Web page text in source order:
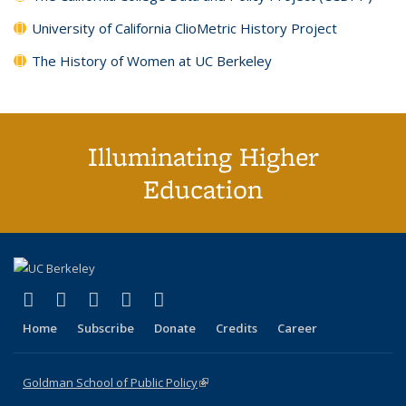
University of California ClioMetric History Project
The History of Women at UC Berkeley
Illuminating Higher
Education
X (formerly Twitter)
(link is external)
LinkedIn
(link is external)
YouTube
(link is external)
Instagram
(link is external)
Home Subscribe Donate Credits Career
Goldman School of Public Policy(link is external)